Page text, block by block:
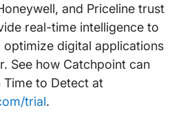
and Priceline trust
real-time intelligence to
optimize digital applications
See how Catchpoint can
to Detect at
trial.